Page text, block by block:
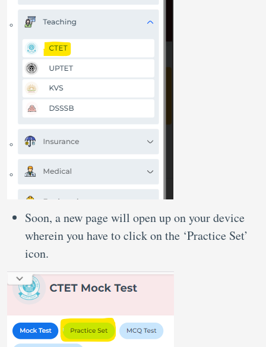
Soon, a new page will open up on your device
wherein you have to click on the ‘Practice Set’
icon.